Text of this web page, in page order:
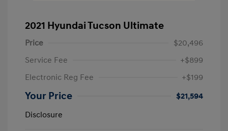
2021 Hyundai Tucson Ultimate
Price
$20,496
Service Fee
+$899
Electronic Reg Fee
+$199
Your Price
$21,594
Disclosure